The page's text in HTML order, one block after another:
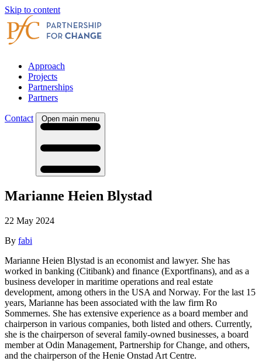
Skip to content
Approach
Projects
Partnerships
Partners
Contact Open main menu
Marianne Heien Blystad
22 May 2024
By fabi
Marianne Heien Blystad is an economist and lawyer. She has
worked in banking (Citibank) and finance (Exportfinans), and as a
business developer in maritime operations and real estate
development, among others in the USA and Norway. For the last 15
years, Marianne has been associated with the law firm Ro
Sommernes. She has extensive experience as a board member and
chairperson in various companies, both listed and others. Currently,
she is the chairperson of several family-owned businesses, a board
member at Odin Management, Partnership for Change, and others,
and the chairperson of the Henie Onstad Art Centre.